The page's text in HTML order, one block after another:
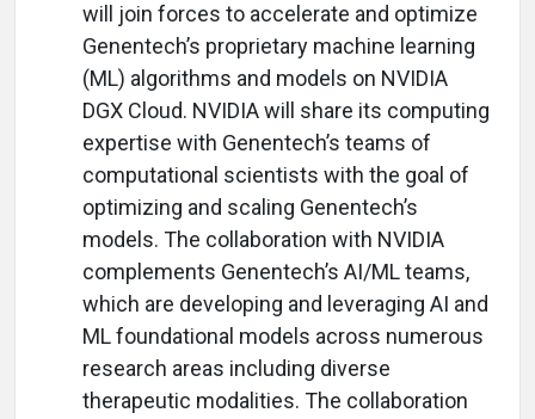
will join forces to accelerate and optimize
Genentech’s proprietary machine learning
(ML) algorithms and models on NVIDIA
DGX Cloud. NVIDIA will share its computing
expertise with Genentech’s teams of
computational scientists with the goal of
optimizing and scaling Genentech’s
models. The collaboration with NVIDIA
complements Genentech’s AI/ML teams,
which are developing and leveraging AI and
ML foundational models across numerous
research areas including diverse
therapeutic modalities. The collaboration